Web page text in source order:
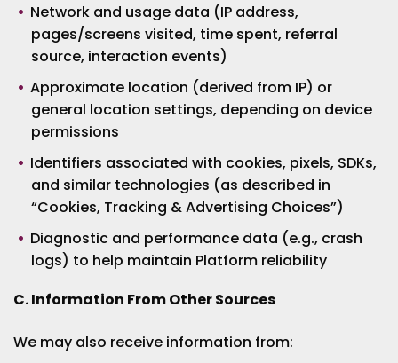
Network and usage data (IP address,
pages/screens visited, time spent, referral
source, interaction events)
Approximate location (derived from IP) or
general location settings, depending on device
permissions
Identifiers associated with cookies, pixels, SDKs,
and similar technologies (as described in
“Cookies, Tracking & Advertising Choices”)
Diagnostic and performance data (e.g., crash
logs) to help maintain Platform reliability
C. Information From Other Sources
We may also receive information from: